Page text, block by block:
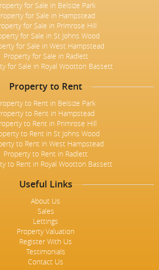
for Sale in Belsize Park
for Sale in Hampstead
for Sale in Primrose Hill
for Sale in St Johns Wood
for Sale in West Hampstead
Property for Sale in Radlett
for Sale in Royal Wootton Bassett
Property to Rent
to Rent in Belsize Park
to Rent in Hampstead
to Rent in Primrose Hill
to Rent in St Johns Wood
to Rent in West Hampstead
Property to Rent in Radlett
to Rent in Royal Wootton Bassett
Useful Links
About Us
Sales
Lettings
Property Valuation
Register With Us
Testimonials
Contact Us